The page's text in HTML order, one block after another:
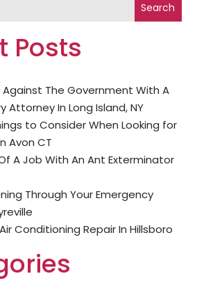
Search
Posts
Against The Government With A
Attorney In Long Island, NY
to Consider When Looking for
Avon CT
A Job With An Ant Exterminator
Through Your Emergency
Conditioning Repair In Hillsboro